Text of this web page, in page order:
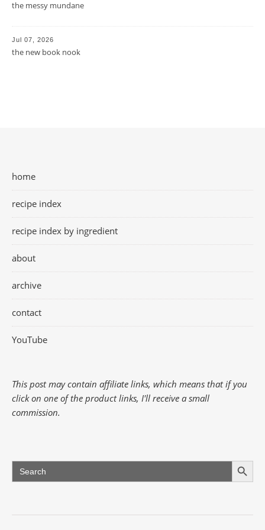
the messy mundane
Jul 07, 2026
the new book nook
home
recipe index
recipe index by ingredient
about
archive
contact
YouTube
This post may contain affiliate links, which means that if you
click on one of the product links, I'll receive a small
commission.
Search
for:
Search Button